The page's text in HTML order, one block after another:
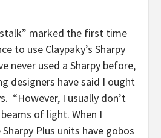
marked the first time
to use Claypaky’s Sharpy
never used a Sharpy before,
designers have said I ought
“However, I usually don’t
of light. When I
Plus units have gobos